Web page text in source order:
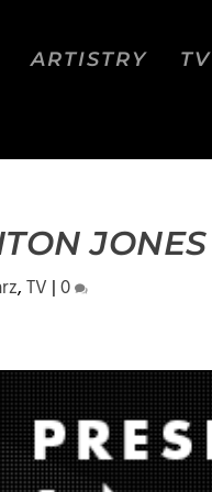
ARTISTRY TV
JONES
,TV |0